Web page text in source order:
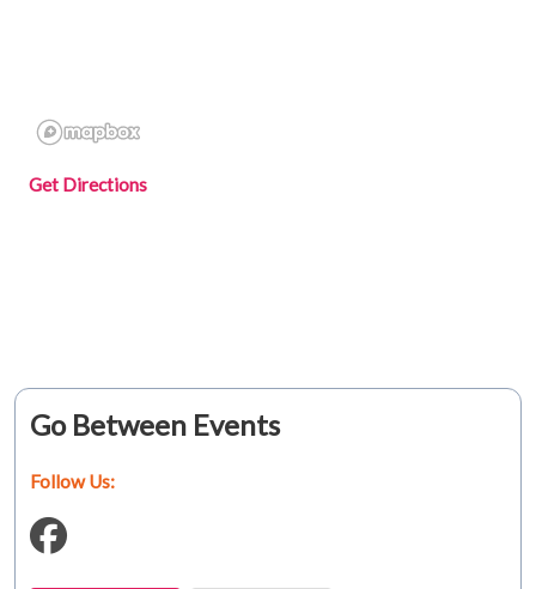
Get Directions
Go Between Events
Follow Us: